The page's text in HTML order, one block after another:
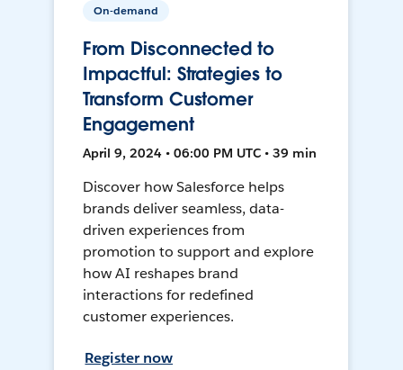
On-demand
From Disconnected to
Impactful: Strategies to
Transform Customer
Engagement
April 9, 2024 • 06:00 PM UTC • 39 min
Discover how Salesforce helps
brands deliver seamless, data-
driven experiences from
promotion to support and explore
how AI reshapes brand
interactions for redefined
customer experiences.
Register now